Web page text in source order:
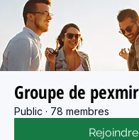
Groupe de pexmir
Public · 78 membres
Rejoindre